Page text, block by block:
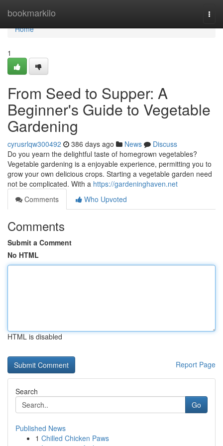
bookmarkilo
Home
Home
1
From Seed to Supper: A
Beginner's Guide to Vegetable
Gardening
cyrusrlqw300492 386 days ago News
Discuss
Do you yearn the delightful taste of homegrown vegetables?
Vegetable gardening is a enjoyable experience, permitting you to
grow your own delicious crops. Starting a vegetable garden need
not be complicated. With a https://gardeninghaven.net
Comments
Who Upvoted
Comments
Submit a Comment
No HTML
HTML is disabled
Report Page
Search
Go
Published News
1 Chilled Chicken Paws